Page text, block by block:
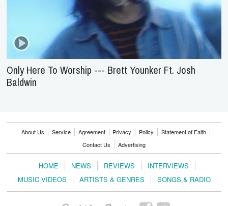
Only Here To Worship --- Brett Younker Ft. Josh
Baldwin
About Us Service Agreement Privacy Policy
Statement of Faith
Contact Us
Advertising
HOME NEWS REVIEWS
INTERVIEWS
MUSIC VIDEOS
ARTISTS & GENRES SONGS & RADIO